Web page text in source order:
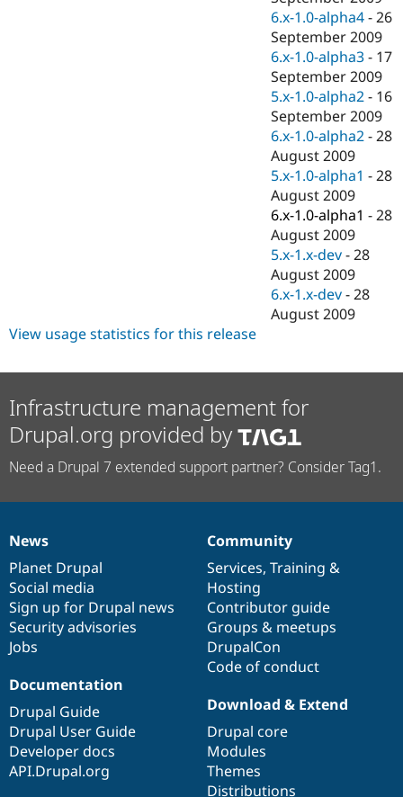
6.x-1.0-alpha4 -26
September 2009
6.x-1.0-alpha3 - 17
September 2009
5.x-1.0-alpha2 - 16
September 2009
6.x-1.0-alpha2 -28
August 2009
5.x-1.0-alpha1 -28
August 2009
6.x-1.0-alpha1 -28
August 2009
5.x-1.x-dev -28
August 2009
6.x-1.x-dev -28
August 2009
View usage statistics for this release
Infrastructure management for
Drupal.org provided by
Need a Drupal 7 extended support partner? Consider Tag1.
News
items
News
Planet Drupal
Social media
Sign up for Drupal news
Security advisories
Jobs
Our
community
Community
Services, Training &
Hosting
Contributor guide
Groups & meetups
DrupalCon
Code of conduct
Documentation
Documentation
Drupal Guide
Drupal User Guide
Developer docs
API.Drupal.org
Drupal
code
base
Download & Extend
Drupal core
Modules
Themes
Distributions
Governance
of
community